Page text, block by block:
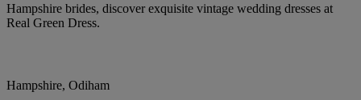
Hampshire brides, discover exquisite vintage wedding dresses at
Real Green Dress.
Hampshire, Odiham